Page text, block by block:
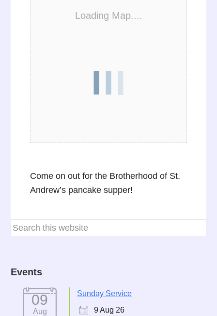
Loading Map....
Come on out for the Brotherhood of St.
Andrew’s pancake supper!
Events
09
Aug
Sunday Service
9 Aug 26